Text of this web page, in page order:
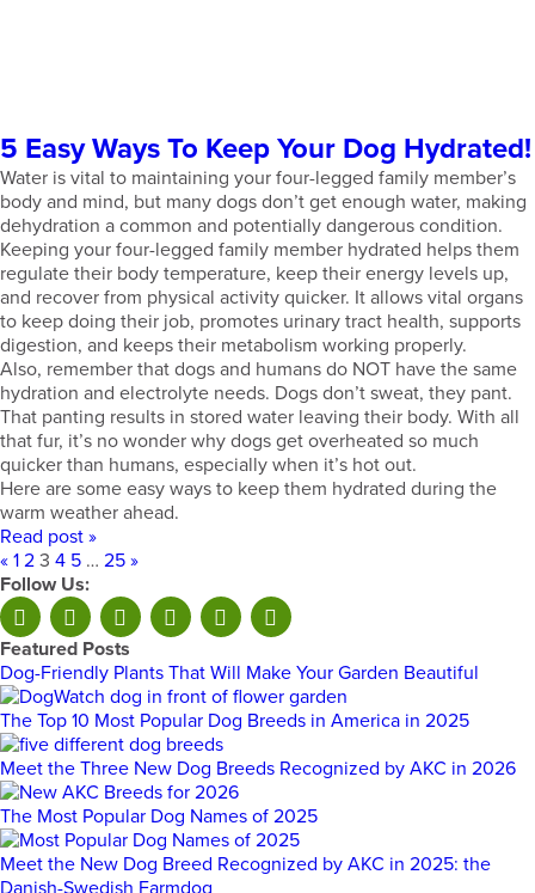
5 Easy Ways To Keep Your Dog Hydrated!
Water is vital to maintaining your four-legged family member’s
body and mind, but many dogs don’t get enough water, making
dehydration a common and potentially dangerous condition.
Keeping your four-legged family member hydrated helps them
regulate their body temperature, keep their energy levels up,
and recover from physical activity quicker. It allows vital organs
to keep doing their job, promotes urinary tract health, supports
digestion, and keeps their metabolism working properly.
Also, remember that dogs and humans do NOT have the same
hydration and electrolyte needs. Dogs don’t sweat, they pant.
That panting results in stored water leaving their body. With all
that fur, it’s no wonder why dogs get overheated so much
quicker than humans, especially when it’s hot out.
Here are some easy ways to keep them hydrated during the
warm weather ahead.
Read post »
« 1 2 3 4 5 … 25 »
Follow Us:
Featured Posts
Dog-Friendly Plants That Will Make Your Garden Beautiful
The Top 10 Most Popular Dog Breeds in America in 2025
Meet the Three New Dog Breeds Recognized by AKC in 2026
The Most Popular Dog Names of 2025
Meet the New Dog Breed Recognized by AKC in 2025: the
Danish-Swedish Farmdog